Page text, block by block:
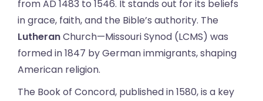
from AD 1483 to 1546. It stands out for its beliefs
in grace, faith, and the Bible’s authority. The
LutheranChurch—Missouri Synod (LCMS) was
formed in 1847 by German immigrants, shaping
American religion.
The Book of Concord, published in 1580, is a key